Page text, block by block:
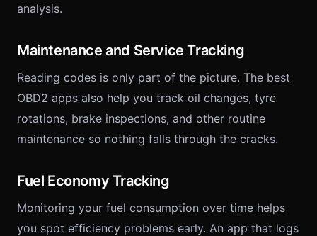
analysis.
Maintenance and Service Tracking
Reading codes is only part of the picture. The best
OBD2 apps also help you track oil changes, tyre
rotations, brake inspections, and other routine
maintenance so nothing falls through the cracks.
Fuel Economy Tracking
Monitoring your fuel consumption over time helps
you spot efficiency problems early. An app that logs